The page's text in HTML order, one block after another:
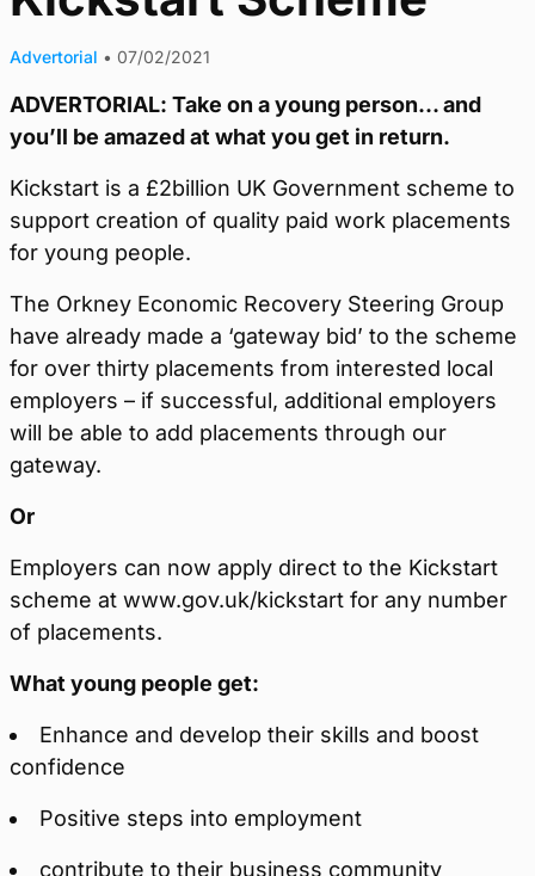
Advertorial • 07/02/2021
ADVERTORIAL: Take on a young person… and
you’ll be amazed at what you get in return.
Kickstart is a £2billion UK Government scheme to
support creation of quality paid work placements
for young people.
The Orkney Economic Recovery Steering Group
have already made a ‘gateway bid’ to the scheme
for over thirty placements from interested local
employers – if successful, additional employers
will be able to add placements through our
gateway.
Or
Employers can now apply direct to the Kickstart
scheme at www.gov.uk/kickstart for any number
of placements.
What young people get:
Enhance and develop their skills and boost
confidence
Positive steps into employment
contribute to their business community